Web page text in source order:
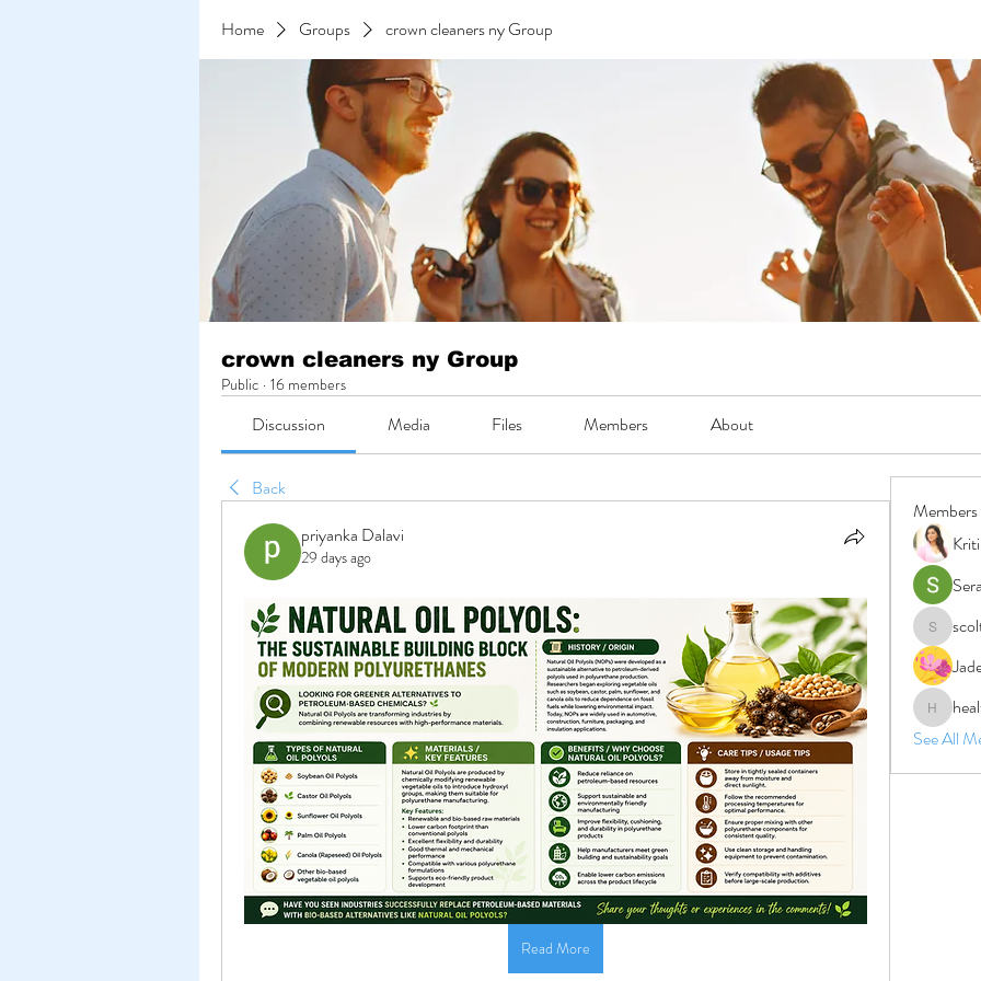
Home Groups crown cleaners ny Group
crown cleaners ny Group
Public · 16 members
Discussion Media Files Members About
Back
priyanka Dalavi
29 days ago
Read More
Members
See All